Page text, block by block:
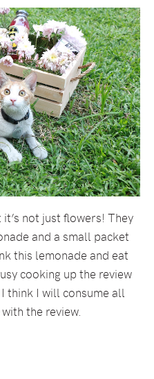
not just flowers! They
and a small packet
this lemonade and eat
cooking up the review
think I will consume all
the review.